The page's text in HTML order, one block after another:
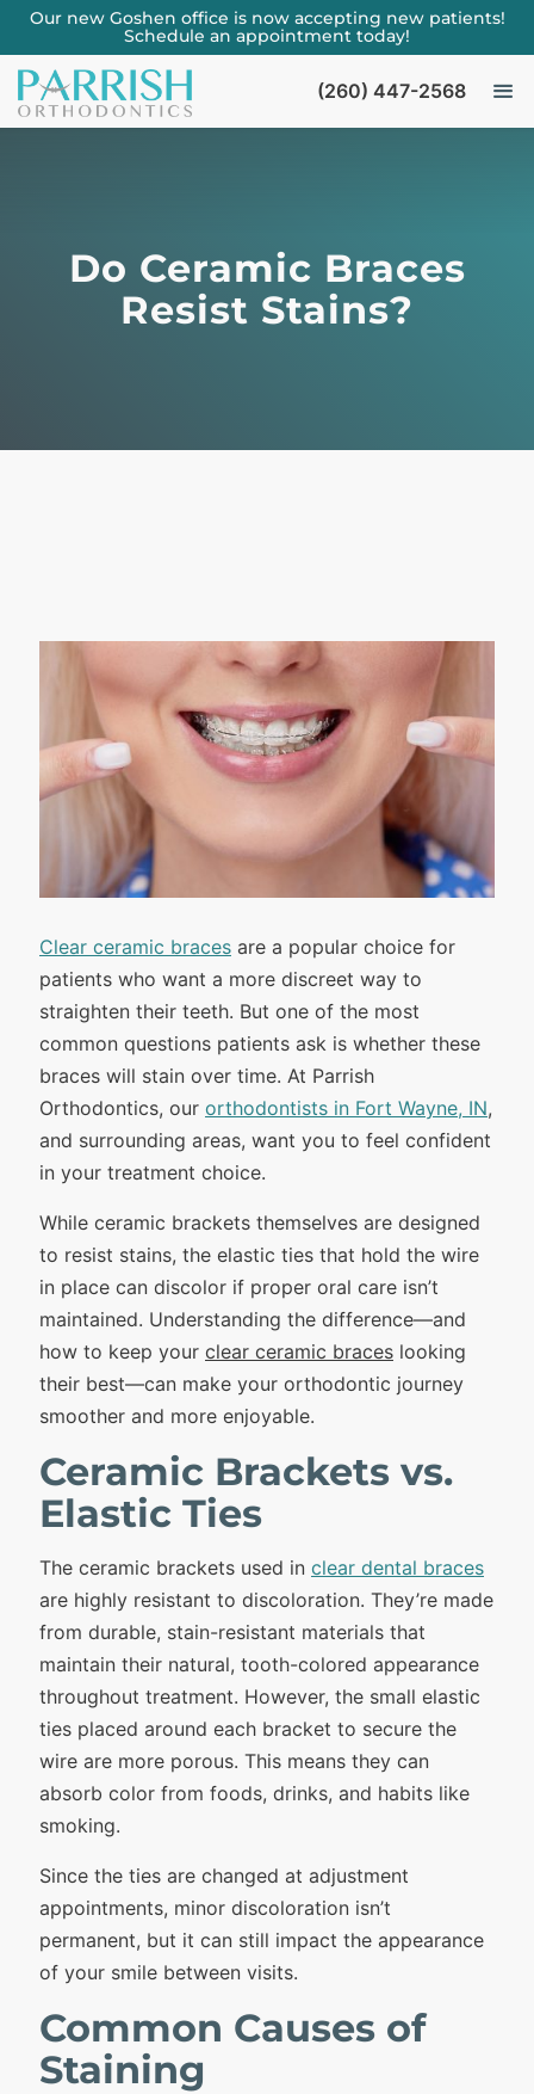
Our new Goshen office is now accepting new patients!
Schedule an appointment today!
(260) 447-2568
Do Ceramic Braces
Resist Stains?
Clear ceramic braces are a popular choice for
patients who want a more discreet way to
straighten their teeth. But one of the most
common questions patients ask is whether these
braces will stain over time. At Parrish
Orthodontics, our orthodontists in Fort Wayne, IN,
and surrounding areas, want you to feel confident
in your treatment choice.
While ceramic brackets themselves are designed
to resist stains, the elastic ties that hold the wire
in place can discolor if proper oral care isn’t
maintained. Understanding the difference—and
how to keep your clear ceramic braces looking
their best—can make your orthodontic journey
smoother and more enjoyable.
Ceramic Brackets vs.
Elastic Ties
The ceramic brackets used in clear dental braces
are highly resistant to discoloration. They’re made
from durable, stain-resistant materials that
maintain their natural, tooth-colored appearance
throughout treatment. However, the small elastic
ties placed around each bracket to secure the
wire are more porous. This means they can
absorb color from foods, drinks, and habits like
smoking.
Since the ties are changed at adjustment
appointments, minor discoloration isn’t
permanent, but it can still impact the appearance
of your smile between visits.
Common Causes of
Staining